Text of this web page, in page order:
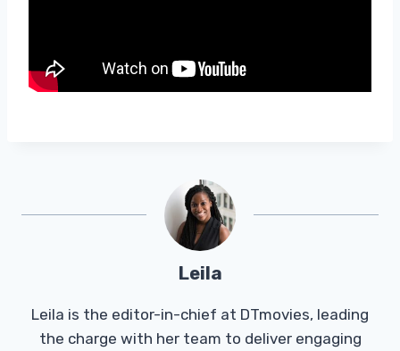
Leila
Leila is the editor-in-chief at DTmovies, leading
the charge with her team to deliver engaging